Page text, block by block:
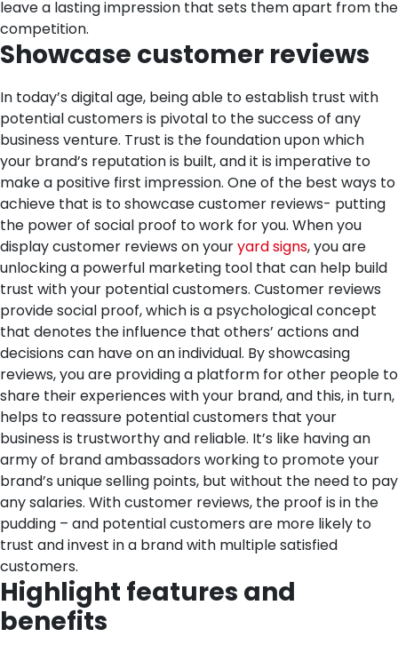
leave a lasting impression that sets them apart from the
competition.
Showcase customer reviews
In today’s digital age, being able to establish trust with
potential customers is pivotal to the success of any
business venture. Trust is the foundation upon which
your brand’s reputation is built, and it is imperative to
make a positive first impression. One of the best ways to
achieve that is to showcase customer reviews- putting
the power of social proof to work for you. When you
display customer reviews on youryard signs, you are
unlocking a powerful marketing tool that can help build
trust with your potential customers. Customer reviews
provide social proof, which is a psychological concept
that denotes the influence that others’ actions and
decisions can have on an individual. By showcasing
reviews, you are providing a platform for other people to
share their experiences with your brand, and this, in turn,
helps to reassure potential customers that your
business is trustworthy and reliable. It’s like having an
army of brand ambassadors working to promote your
brand’s unique selling points, but without the need to pay
any salaries. With customer reviews, the proof is in the
pudding – and potential customers are more likely to
trust and invest in a brand with multiple satisfied
customers.
Highlight features and
benefits